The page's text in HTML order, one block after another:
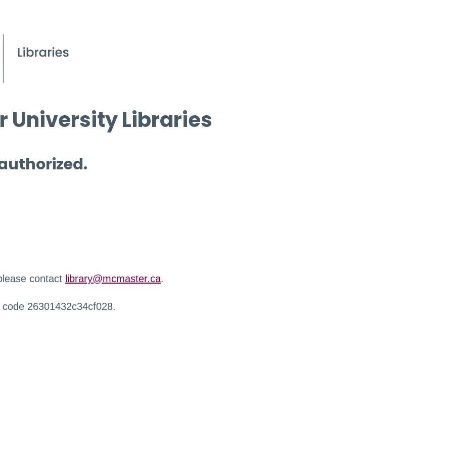
University Libraries
contact library@mcmaster.ca.
26301432c34cf028.